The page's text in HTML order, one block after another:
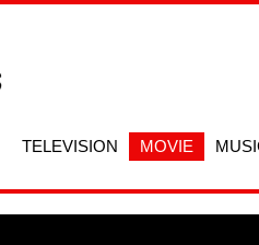
TELEVISION MOVIE